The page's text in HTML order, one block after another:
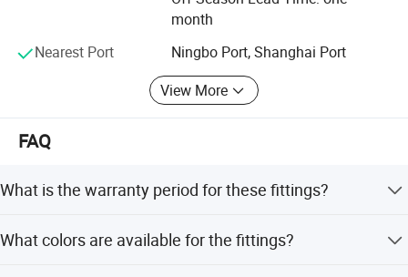
month
Nearest Port
Ningbo Port, Shanghai Port
View More
FAQ
What is the warranty period for these fittings?
What colors are available for the fittings?